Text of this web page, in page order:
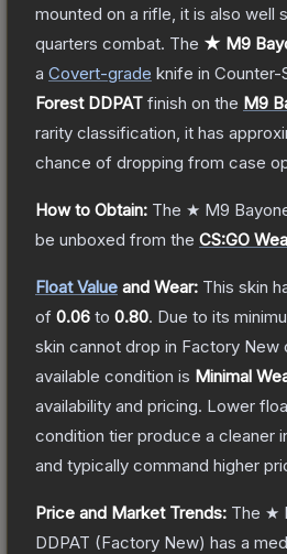
mounted on a rifle, it is also well
quarters combat. The ★ M9
a Covert-grade knife in Counter-
Forest DDPAT finish on the M9
rarity classification, it has
chance of dropping from case
How to Obtain: The ★ M9
be unboxed from the CS:GO
Float Value and Wear: This skin
of 0.06 to 0.80. Due to its
skin cannot drop in Factory
available condition is Minimal
availability and pricing. Lower
condition tier produce a cleaner
and typically command higher
Price and Market Trends: The ★
DDPAT (Factory New) has a